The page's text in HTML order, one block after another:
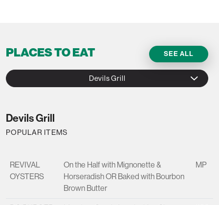
PLACES TO EAT SEE ALL
Devils Grill
Devils Grill
POPULAR ITEMS
REVIVAL
OYSTERS
On the Half with Mignonette &
Horseradish OR Baked with Bourbon
Brown Butter
MP